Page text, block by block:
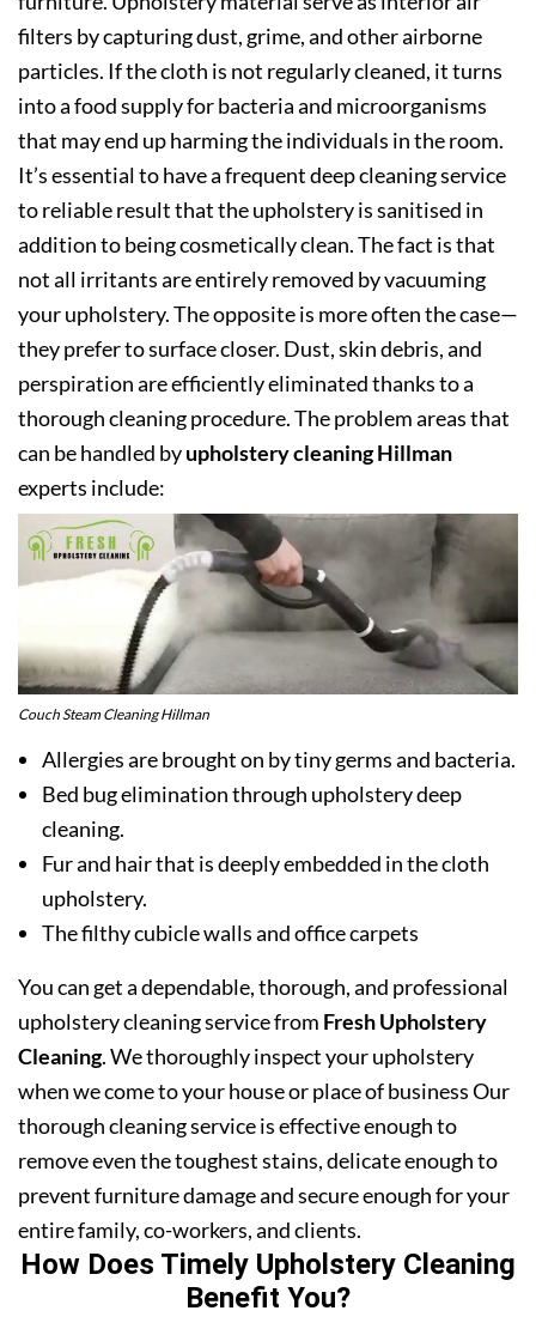
filters by capturing dust, grime, and other airborne
particles. If the cloth is not regularly cleaned, it turns
into a food supply for bacteria and microorganisms
that may end up harming the individuals in the room.
It’s essential to have a frequent deep cleaning service
to reliable result that the upholstery is sanitised in
addition to being cosmetically clean. The fact is that
not all irritants are entirely removed by vacuuming
your upholstery. The opposite is more often the case—
they prefer to surface closer. Dust, skin debris, and
perspiration are efficiently eliminated thanks to a
thorough cleaning procedure. The problem areas that
can be handled byupholstery cleaning Hillman
experts include:
Couch Steam Cleaning Hillman
Allergies are brought on by tiny germs and bacteria.
Bed bug elimination through upholstery deep
cleaning.
Fur and hair that is deeply embedded in the cloth
upholstery.
The filthy cubicle walls and office carpets
You can get a dependable, thorough, and professional
upholstery cleaning service from Fresh Upholstery
Cleaning. We thoroughly inspect your upholstery
when we come to your house or place of business Our
thorough cleaning service is effective enough to
remove even the toughest stains, delicate enough to
prevent furniture damage and secure enough for your
entire family, co-workers, and clients.
How Does Timely Upholstery Cleaning
Benefit You?